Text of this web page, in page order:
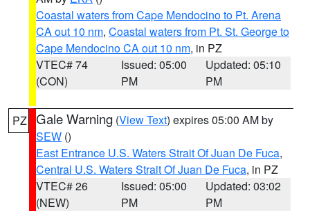
Coastal waters from Cape Mendocino to Pt. Arena
CA out 10 nm, Coastal waters from Pt. St. George to
Cape Mendocino CA out 10 nm, in PZ
VTEC# 74
(CON)
Issued: 05:00
PM
Updated: 05:10
PM
PZ Gale Warning (View Text) expires 05:00 AM by
SEW ()
East Entrance U.S. Waters Strait Of Juan De Fuca,
Central U.S. Waters Strait Of Juan De Fuca, in PZ
VTEC# 26
(NEW)
Issued: 05:00
PM
Updated: 03:02
PM